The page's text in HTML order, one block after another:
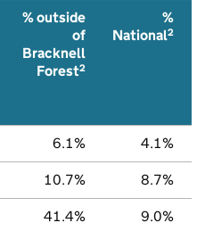
% outside
of
Bracknell
Forest2
%
National2
6.1% 4.1%
10.7% 8.7%
41.4% 9.0%